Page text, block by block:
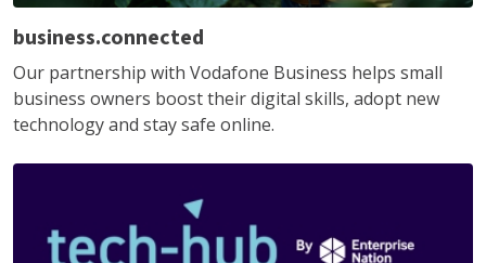
business.connected
Our partnership with Vodafone Business helps small
business owners boost their digital skills, adopt new
technology and stay safe online.